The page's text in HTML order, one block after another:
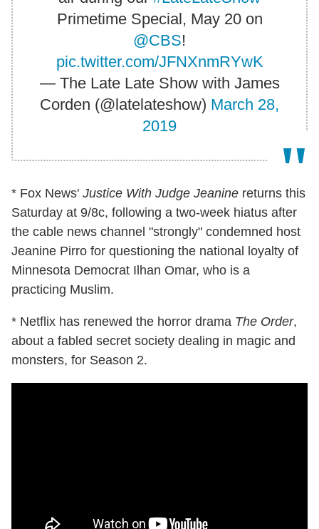
Primetime Special, May 20 on
@CBS!
pic.twitter.com/JFNXnmRYwK
— The Late Late Show with James
Corden (@latelateshow) March 28,
2019
* Fox News' Justice With Judge Jeanine returns this
Saturday at 9/8c, following a two-week hiatus after
the cable news channel "strongly" condemned host
Jeanine Pirro for questioning the national loyalty of
Minnesota Democrat Ilhan Omar, who is a
practicing Muslim.
* Netflix has renewed the horror drama The Order,
about a fabled secret society dealing in magic and
monsters, for Season 2.